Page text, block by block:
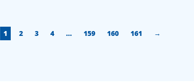
1 2 3 4 … 159 160 161 →